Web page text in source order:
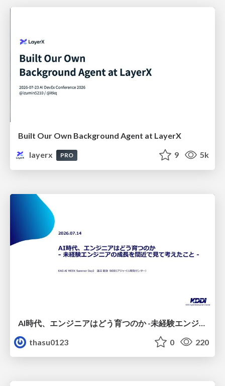
Built Our Own Background Agent at LayerX
layerx
PRO 9 5k
thasu0123
0 220